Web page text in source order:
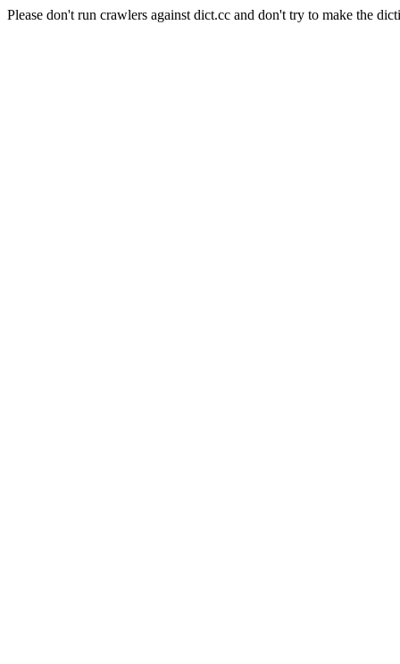
Please don't run crawlers against dict.cc and don't try to make the